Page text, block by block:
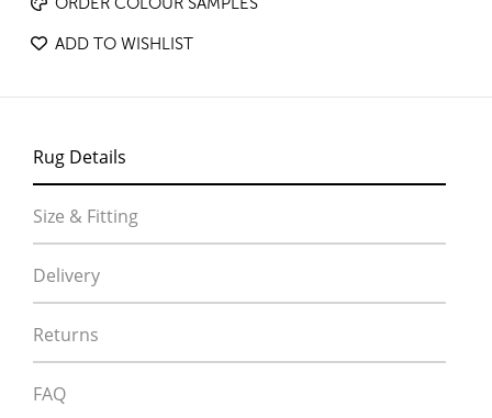
ORDER COLOUR SAMPLES
ADD TO WISHLIST
Rug Details
Size & Fitting
Delivery
Returns
FAQ